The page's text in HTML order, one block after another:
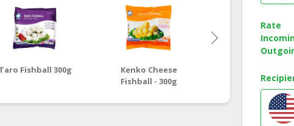
Taro Fishball 300g
Kenko Cheese
Fishball - 300g
Fishcake - 500g
Rate